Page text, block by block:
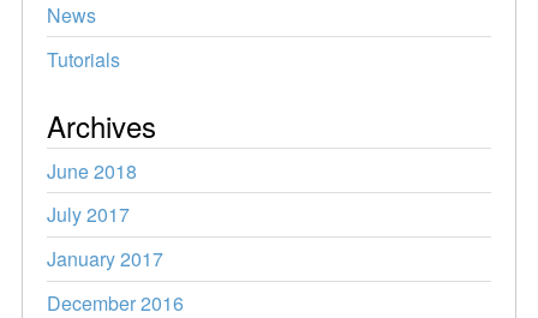
News
Tutorials
Archives
June 2018
July 2017
January 2017
December 2016